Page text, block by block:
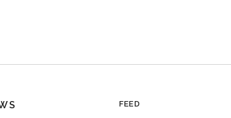
FEED